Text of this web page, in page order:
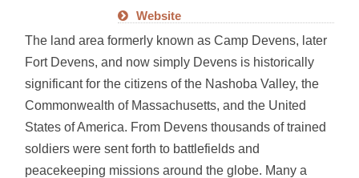
Website
The land area formerly known as Camp Devens, later
Fort Devens, and now simply Devens is historically
significant for the citizens of the Nashoba Valley, the
Commonwealth of Massachusetts, and the United
States of America. From Devens thousands of trained
soldiers were sent forth to battlefields and
peacekeeping missions around the globe. Many a